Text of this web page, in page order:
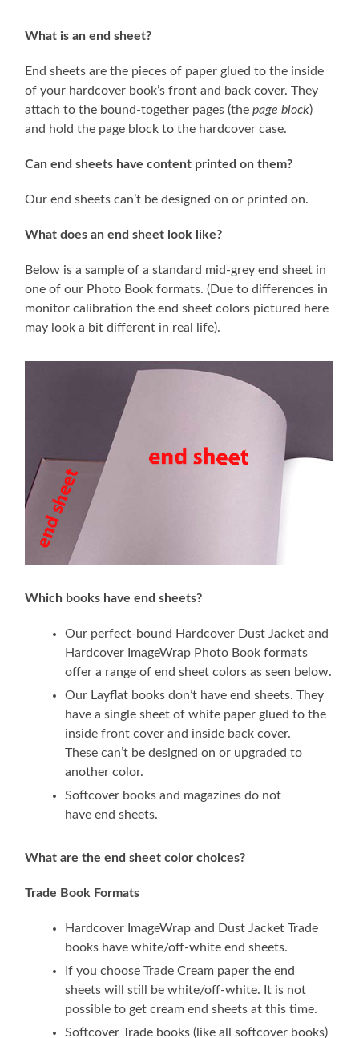
What is an end sheet?
End sheets are the pieces of paper glued to the inside
of your hardcover book’s front and back cover. They
attach to the bound-together pages (thepage block)
and hold the page block to the hardcover case.
Can end sheets have content printed on them?
Our end sheets can’t be designed on or printed on.
What does an end sheet look like?
Below is a sample of a standard mid-grey end sheet in
one of our Photo Book formats. (Due to differences in
monitor calibration the end sheet colors pictured here
may look a bit different in real life).
Which books have end sheets?
Our perfect-bound Hardcover Dust Jacket and
Hardcover ImageWrap Photo Book formats
offer a range of end sheet colors as seen below.
Our Layflat books don’t have end sheets. They
have a single sheet of white paper glued to the
inside front cover and inside back cover.
These can’t be designed on or upgraded to
another color.
Softcover books and magazines do not
have end sheets.
What are the end sheet color choices?
Trade Book Formats
Hardcover ImageWrap and Dust Jacket Trade
books have white/off-white end sheets.
If you choose Trade Cream paper the end
sheets will still be white/off-white. It is not
possible to get cream end sheets at this time.
Softcover Trade books (like all softcover books)